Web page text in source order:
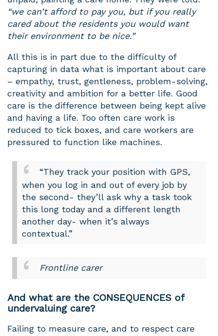
“we can’t afford to pay you, but if you really
cared about the residents you would want
their environment to be nice.”
All this is in part due to the difficulty of
capturing in data what is important about care
– empathy, trust, gentleness, problem-solving,
creativity and ambition for a better life. Good
care is the difference between being kept alive
and having a life. Too often care work is
reduced to tick boxes, and care workers are
pressured to function like machines.
“They track your position with GPS,
when you log in and out of every job by
the second- they’ll ask why a task took
this long today and a different length
another day- when it’s always
contextual.”
Frontline carer
And what are the CONSEQUENCES of
undervaluing care?
Failing to measure care, and to respect care